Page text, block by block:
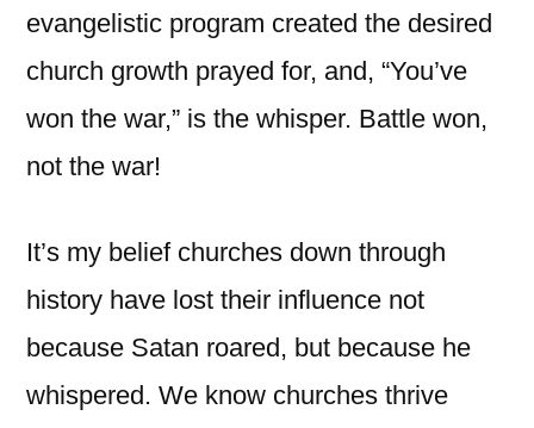
evangelistic program created the desired
church growth prayed for, and, “You’ve
won the war,” is the whisper. Battle won,
not the war!
It’s my belief churches down through
history have lost their influence not
because Satan roared, but because he
whispered. We know churches thrive